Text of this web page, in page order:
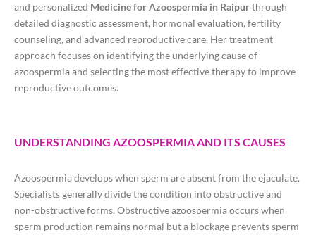
and personalized Medicine for Azoospermia in Raipurthrough
detailed diagnostic assessment, hormonal evaluation, fertility
counseling, and advanced reproductive care. Her treatment
approach focuses on identifying the underlying cause of
azoospermia and selecting the most effective therapy to improve
reproductive outcomes.
UNDERSTANDING AZOOSPERMIA AND ITS CAUSES
Azoospermia develops when sperm are absent from the ejaculate.
Specialists generally divide the condition into obstructive and
non-obstructive forms. Obstructive azoospermia occurs when
sperm production remains normal but a blockage prevents sperm